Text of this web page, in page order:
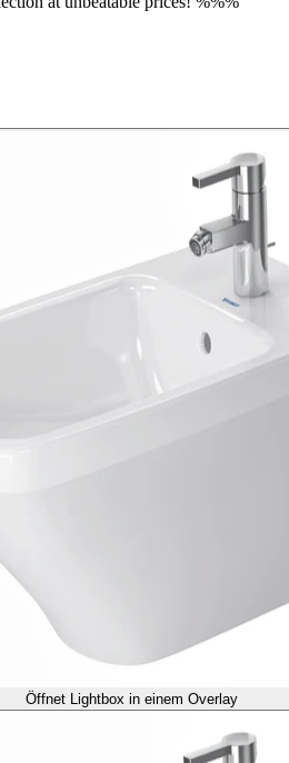
Öffnet Lightbox in einem Overlay